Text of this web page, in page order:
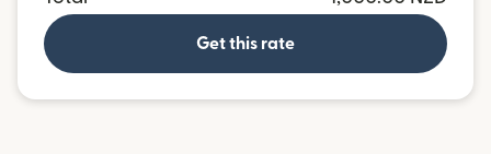
Get this rate